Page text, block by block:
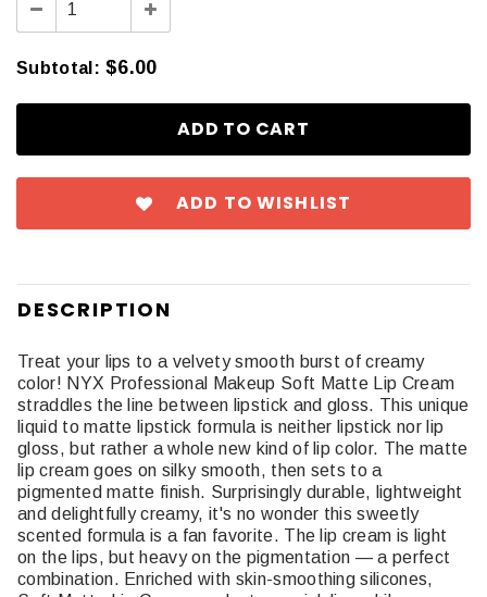
Subtotal : $6.00
ADD TO WISHLIST
DESCRIPTION
Treat your lips to a velvety smooth burst of creamy
color! NYX Professional Makeup Soft Matte Lip Cream
straddles the line between lipstick and gloss. This unique
liquid to matte lipstick formula is neither lipstick nor lip
gloss, but rather a whole new kind of lip color. The matte
lip cream goes on silky smooth, then sets to a
pigmented matte finish. Surprisingly durable, lightweight
and delightfully creamy, it's no wonder this sweetly
scented formula is a fan favorite. The lip cream is light
on the lips, but heavy on the pigmentation — a perfect
combination. Enriched with skin-smoothing silicones,